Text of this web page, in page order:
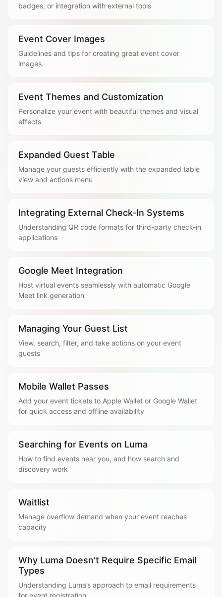
badges, or integration with external tools
Event Cover Images
Guidelines and tips for creating great event cover
images.
Event Themes and Customization
Personalize your event with beautiful themes and visual
effects
Expanded Guest Table
Manage your guests efficiently with the expanded table
view and actions menu
Integrating External Check-In Systems
Understanding QR code formats for third-party check-in
applications
Google Meet Integration
Host virtual events seamlessly with automatic Google
Meet link generation
Managing Your Guest List
View, search, filter, and take actions on your event
guests
Mobile Wallet Passes
Add your event tickets to Apple Wallet or Google Wallet
for quick access and offline availability
Searching for Events on Luma
How to find events near you, and how search and
discovery work
Waitlist
Manage overflow demand when your event reaches
capacity
Why Luma Doesn’t Require Specific Email
Types
Understanding Luma’s approach to email requirements
for event registration